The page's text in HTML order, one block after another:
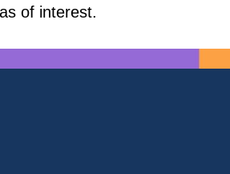
of interest.